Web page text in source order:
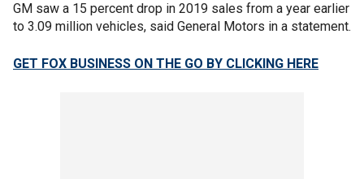
GM saw a 15 percent drop in 2019 sales from a year earlier
to 3.09 million vehicles, said General Motors in a statement.
GET FOX BUSINESS ON THE GO BY CLICKING HERE